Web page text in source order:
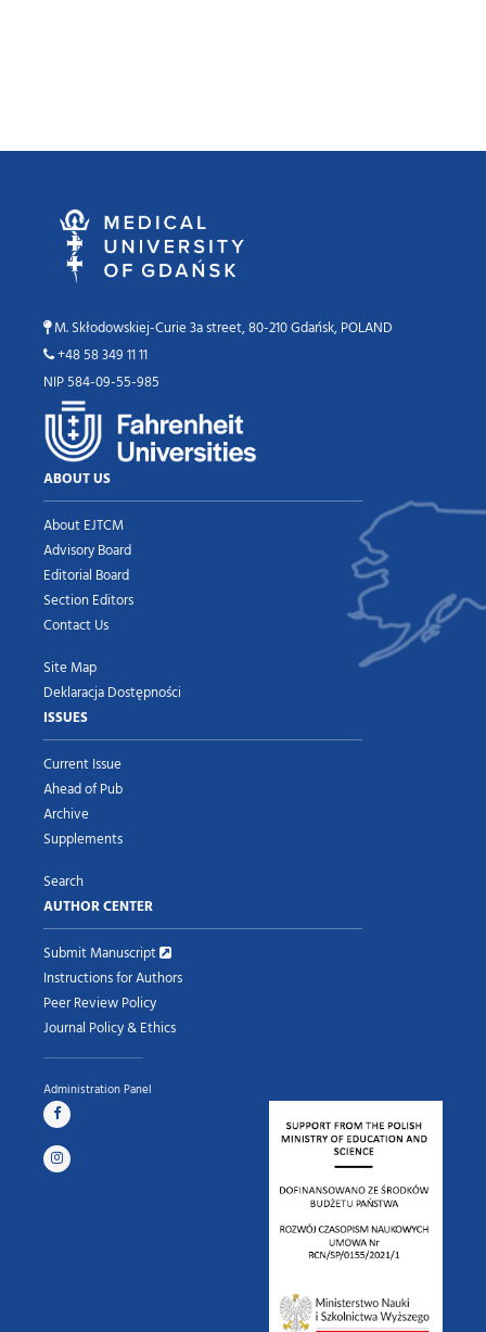
M. Skłodowskiej-Curie 3a street, 80-210 Gdańsk, POLAND
+48 58 349 11 11
NIP 584-09-55-985
ABOUT US
About EJTCM
Advisory Board
Editorial Board
Section Editors
Contact Us
Site Map
Deklaracja Dostępności
ISSUES
Current Issue
Ahead of Pub
Archive
Supplements
Search
AUTHOR CENTER
Submit Manuscript
Instructions for Authors
Peer Review Policy
Journal Policy & Ethics
Administration Panel